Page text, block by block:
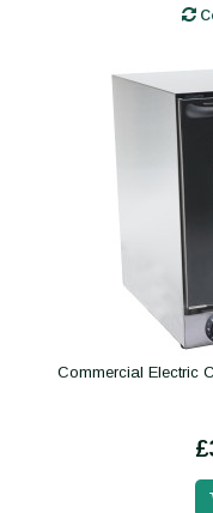
Commercial Electric